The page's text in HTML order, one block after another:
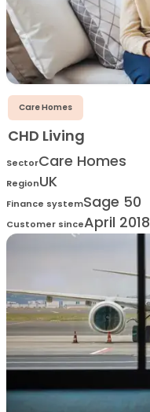
Care Homes
CHD Living
SectorCare Homes
RegionUK
Finance systemSage 50
Customer sinceApril 2018